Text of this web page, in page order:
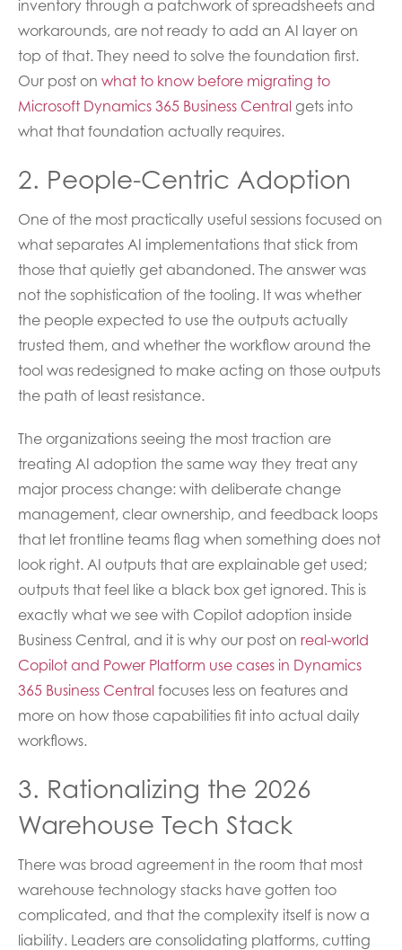
inventory through a patchwork of spreadsheets and
workarounds, are not ready to add an AI layer on
top of that. They need to solve the foundation first.
Our post on what to know before migrating to
Microsoft Dynamics 365 Business Central gets into
what that foundation actually requires.
2. People-Centric Adoption
One of the most practically useful sessions focused on
what separates AI implementations that stick from
those that quietly get abandoned. The answer was
not the sophistication of the tooling. It was whether
the people expected to use the outputs actually
trusted them, and whether the workflow around the
tool was redesigned to make acting on those outputs
the path of least resistance.
The organizations seeing the most traction are
treating AI adoption the same way they treat any
major process change: with deliberate change
management, clear ownership, and feedback loops
that let frontline teams flag when something does not
look right. AI outputs that are explainable get used;
outputs that feel like a black box get ignored. This is
exactly what we see with Copilot adoption inside
Business Central, and it is why our post on real-world
Copilot and Power Platform use cases in Dynamics
365 Business Central focuses less on features and
more on how those capabilities fit into actual daily
workflows.
3. Rationalizing the 2026
Warehouse Tech Stack
There was broad agreement in the room that most
warehouse technology stacks have gotten too
complicated, and that the complexity itself is now a
liability. Leaders are consolidating platforms, cutting